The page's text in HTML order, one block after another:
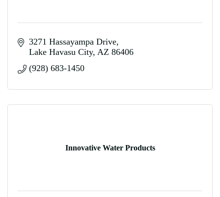
3271 Hassayampa Drive
Lake Havasu City AZ 86406
(928) 683-1450
Innovative Water Products